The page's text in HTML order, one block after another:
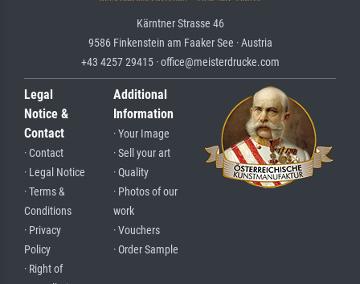
Kärntner Strasse 46
9586 Finkenstein am Faaker See · Austria
+43 4257 29415 · office@meisterdrucke.com
Legal
Notice &
Contact
· Contact
· Legal Notice
· Terms &
Conditions
· Privacy
Policy
· Right of
Additional
Information
· Your Image
· Sell your art
· Quality
· Photos of our
work
· Vouchers
· Order Sample